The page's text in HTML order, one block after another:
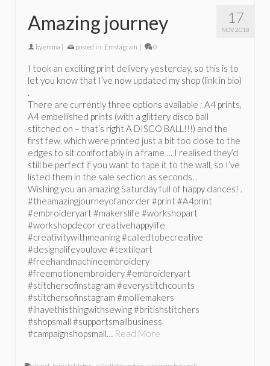
17
NOV 2018
Amazing journey
byemma | posted in: Emstagram | 0
I took an exciting print delivery yesterday, so this is to
let you know that I’ve now updated my shop (link in bio)
.
There are currently three options available ; A4 prints,
A4 embellished prints (with a glittery disco ball
stitched on – that’s right A DISCO BALL!!!) and the
first few, which were printed just a bit too close to the
edges to sit comfortably in a frame … I realised they’d
still be perfect if you want to tape it to the wall, so I’ve
listed them in the sale section as seconds. .
Wishing you an amazing Saturday full of happy dances! .
#theamazingjourneyofanorder #print #A4print
#embroideryart #makerslife #workshopart
#workshopdecor creativehappylife
#creativitywithmeaning #calledtobecreative
#designalifeyoulove #textileart
#freehandmachineembroidery
#freemotionembroidery #embroideryart
#stitchersofinstagram #everystitchcounts
#stitchersofinstagram #molliemakers
#ihavethisthingwithsewing #britishstitchers
#shopsmall #supportsmallbusiness
#campaignshopsmall… Read More